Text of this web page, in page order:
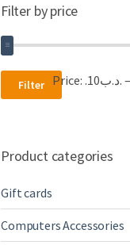
Filter by price
Min
price
Max
price
Filter Price: .د.ب10
Product categories
Gift cards
Computers Accessories